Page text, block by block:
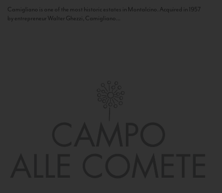
Camigliano is one of the most historic estates in Montalcino. Acquired in 1957
by entrepreneur Walter Ghezzi, Camigliano...